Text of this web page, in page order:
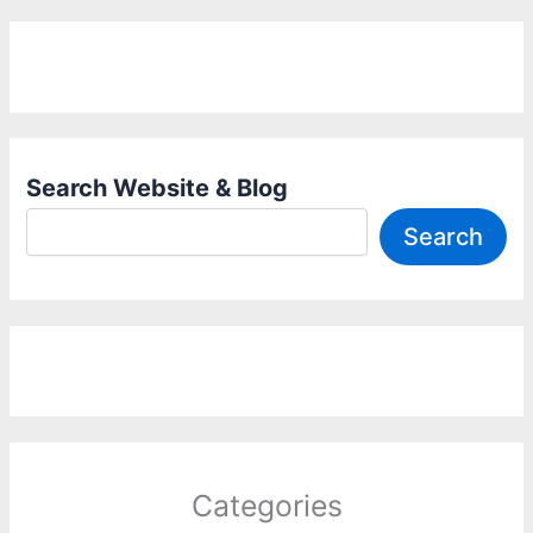
Search Website & Blog
Search
Categories